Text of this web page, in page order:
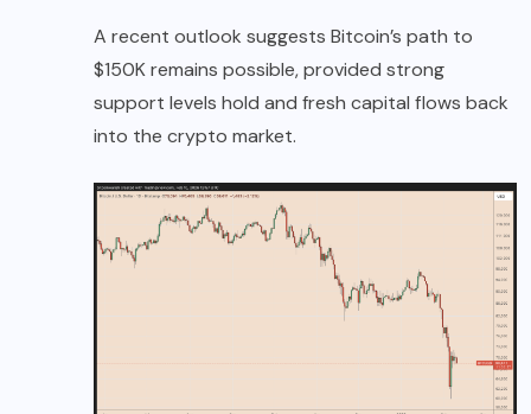
A recent outlook suggests Bitcoin’s path to
$150K remains possible, provided strong
support levels hold and fresh capital flows back
into the crypto market.